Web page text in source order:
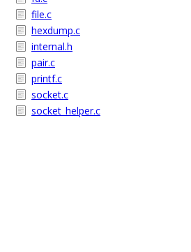
file.c
hexdump.c
internal.h
pair.c
printf.c
socket.c
socket_helper.c